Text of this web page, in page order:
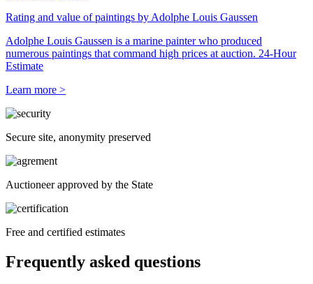
Rating and value of paintings by Adolphe Louis Gaussen
Adolphe Louis Gaussen is a marine painter who produced
numerous paintings that command high prices at auction. 24-Hour
Estimate
Learn more >
Secure site, anonymity preserved
Auctioneer approved by the State
Free and certified estimates
Frequently asked questions